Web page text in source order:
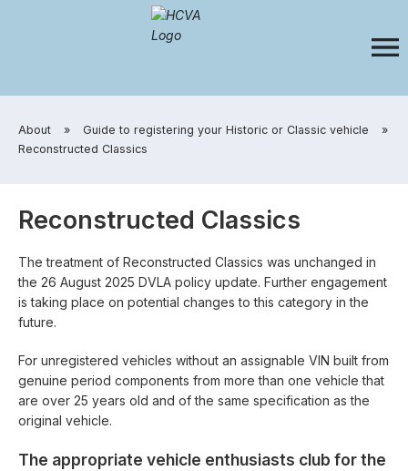
​About » ​Guide to registering your Historic or Classic vehicle
»
​Reconstructed Classics
Reconstructed Classics
The treatment of Reconstructed Classics was unchanged in
the 26 August 2025 DVLA policy update. Further engagement
is taking place on potential changes to this category in the
future.
For unregistered vehicles without an assignable VIN built from
genuine period components from more than one vehicle that
are over 25 years old and of the same specification as the
original vehicle.
The appropriate vehicle enthusiasts club for the